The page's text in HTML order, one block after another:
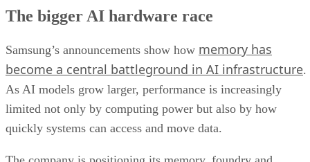
The bigger AI hardware race
Samsung’s announcements show how memory has
become a central battleground in AI infrastructure.
As AI models grow larger, performance is increasingly
limited not only by computing power but also by how
quickly systems can access and move data.